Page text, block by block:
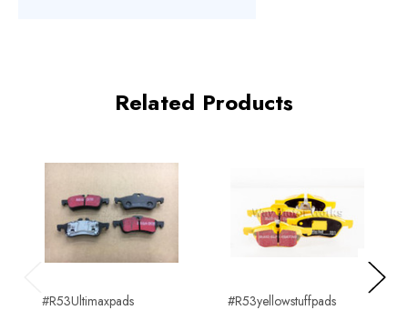
Related Products
Previous
#R53Ultimaxpads #R53yellowstuffpads Next